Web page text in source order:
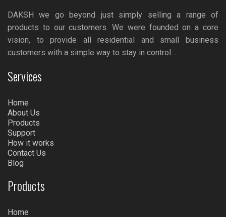
DAKSH we go beyond just simply selling a range of
products to our customers. We were founded on a core
vision, to provide all residential and small business
customers with a simple way to stay in control…
Services
Home
About Us
Products
Support
How it works
Contact Us
Blog
Products
Home